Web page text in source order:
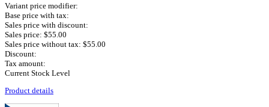
Variant price modifier:
Base price with tax:
Sales price with discount:
Sales price: $55.00
Sales price without tax: $55.00
Discount:
Tax amount:
Current Stock Level
Product details